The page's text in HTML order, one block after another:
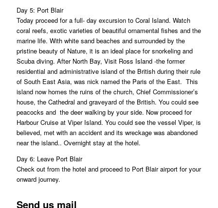
Day 5: Port Blair
Today proceed for a full- day excursion to Coral Island. Watch
coral reefs, exotic varieties of beautiful ornamental fishes and the
marine life. With white sand beaches and surrounded by the
pristine beauty of Nature, it is an ideal place for snorkeling and
Scuba diving. After North Bay, Visit Ross Island -the former
residential and administrative island of the British during their rule
of South East Asia, was nick named the Paris of the East. This
island now homes the ruins of the church, Chief Commissioner’s
house, the Cathedral and graveyard of the British. You could see
peacocks and the deer walking by your side. Now proceed for
Harbour Cruise at Viper Island. You could see the vessel Viper, is
believed, met with an accident and its wreckage was abandoned
near the island.. Overnight stay at the hotel.
Day 6: Leave Port Blair
Check out from the hotel and proceed to Port Blair airport for your
onward journey.
Send us mail